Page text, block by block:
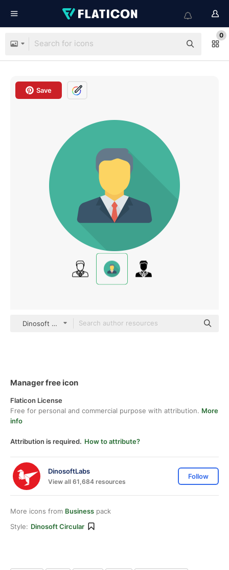
0
Save
Dinosoft Circular
Manager free icon
Flaticon License
Free for personal and commercial purpose with attribution. More
info
Attribution is required. How to attribute?
DinosoftLabs
View all 61,684 resources
Follow
More icons from Business pack
Style: Dinosoft Circular